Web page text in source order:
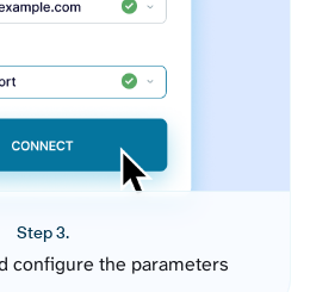
Step 3.
configure the parameters